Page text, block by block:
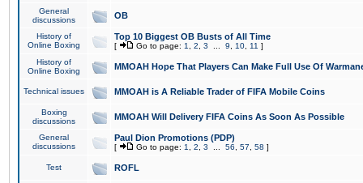
General
discussions
OB
History of
Online Boxing
Top 10 Biggest OB Busts of All Time
[ Go to page: 1 2 3 9 10 11 ]
History of
Online Boxing
MMOAH Hope That Players Can Make Full Use Of
Technical issues MMOAH is A Reliable Trader of FIFA Mobile Coins
Boxing
discussions
MMOAH Will Delivery FIFA Coins As Soon As Possible
General
discussions
Paul Dion Promotions (PDP)
[ Go to page: 1 2 3 56 57 58 ]
Test ROFL